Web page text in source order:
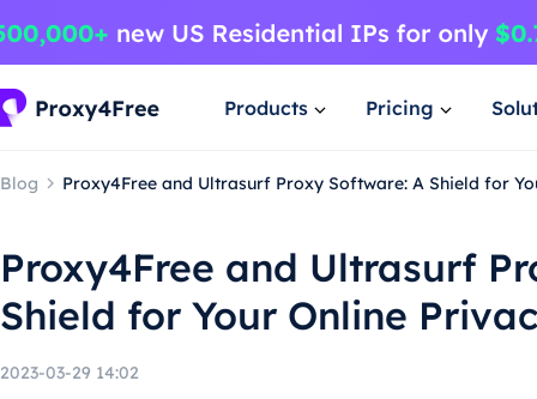
Products Pricing
Blog Proxy4Free and Ultrasurf Proxy Software: A Shield for
Proxy4Free and Ultrasurf
Shield for Your Online
2023-03-29 14:02